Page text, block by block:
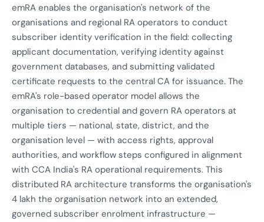
emRA enables the organisation's network of the
organisations and regional RA operators to conduct
subscriber identity verification in the field: collecting
applicant documentation, verifying identity against
government databases, and submitting validated
certificate requests to the central CA for issuance. The
emRA's role-based operator model allows the
organisation to credential and govern RA operators at
multiple tiers — national, state, district, and the
organisation level — with access rights, approval
authorities, and workflow steps configured in alignment
with CCA India's RA operational requirements. This
distributed RA architecture transforms the organisation's
4 lakh the organisation network into an extended,
governed subscriber enrolment infrastructure —